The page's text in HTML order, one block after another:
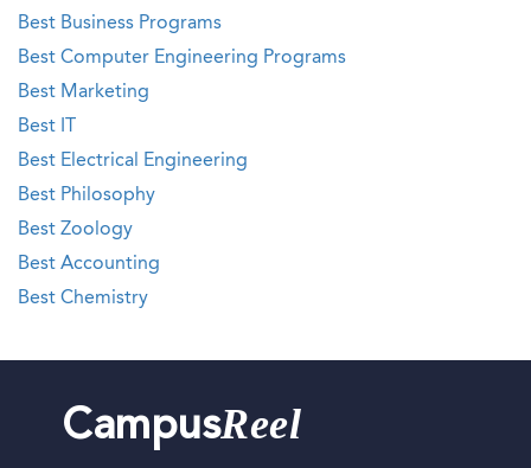
Best Business Programs
Best Computer Engineering Programs
Best Marketing
Best IT
Best Electrical Engineering
Best Philosophy
Best Zoology
Best Accounting
Best Chemistry
CampusReel